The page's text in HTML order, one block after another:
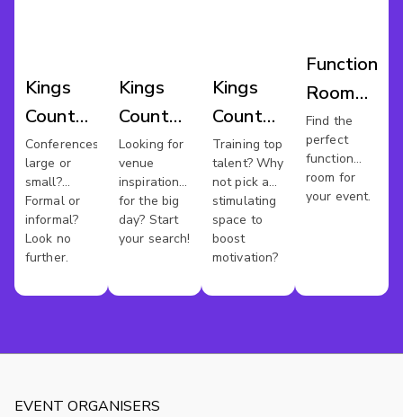
Kings
County
Conference
Venues
Conferences
large or
small?
Formal or
informal?
Look no
further.
Kings
County
Wedding
Venues
Looking for
venue
inspiration
for the big
day? Start
your search!
Kings
County
Training
Rooms
Training top
talent? Why
not pick a
stimulating
space to
boost
motivation?
Function
Room
Hire
Kings
County
Find the
perfect
function
room for
your event.
EVENT ORGANISERS